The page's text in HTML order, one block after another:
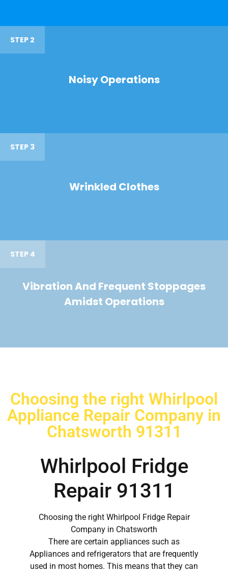
STEP 2
Noisy Operations
STEP 3
Wrinkled Clothes
STEP 4
Vibration And Frequent Stoppages
Amidst Operations
Choosing the right Whirlpool
Appliance Repair Company in
Chatsworth 91311
Whirlpool Fridge
Repair 91311
Choosing the right Whirlpool Fridge Repair
Company in Chatsworth
There are certain appliances such as
Appliances and refrigerators that are frequently
used in most homes. This means that they can